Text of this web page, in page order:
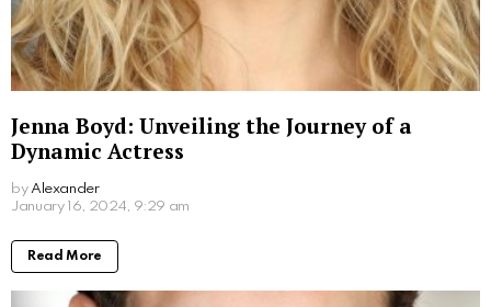
Jim Carrey’s Wives: A Look into the Star’s
Romantic History